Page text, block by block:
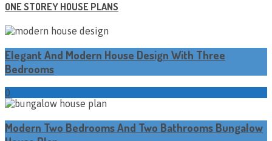
ONE STOREY HOUSE PLANS
Elegant And Modern House Design With Three
Bedrooms
0
Modern Two Bedrooms And Two Bathrooms Bungalow